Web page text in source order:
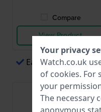
Compare
View Product
Easy payments via
Your privacy
Watch.co.uk
of cookies. For
your
The necessary